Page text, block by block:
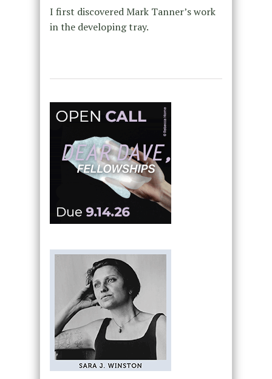
I first discovered Mark Tanner’s work
in the developing tray.